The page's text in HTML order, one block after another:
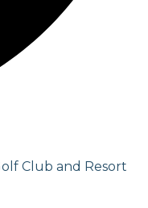
Club and Resort